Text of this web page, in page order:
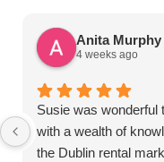
Anita Murphy
4 weeks ago
Susie was wonderful
with a wealth of
the Dublin rental